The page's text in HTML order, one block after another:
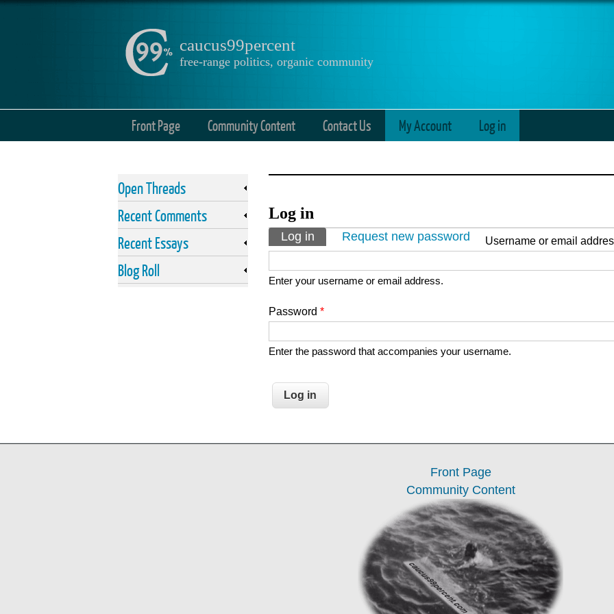
caucus99percent
free-range politics, organic community
Front Page Community Content Contact Us My Account Log in
Log in
Primary tabs
Log in (active tab)
Request new password Username or email
Enter your username or email address.
Password *
Enter the password that accompanies your username.
Open Threads
Recent Comments
Recent Essays
Blog Roll
Front Page
Community Content